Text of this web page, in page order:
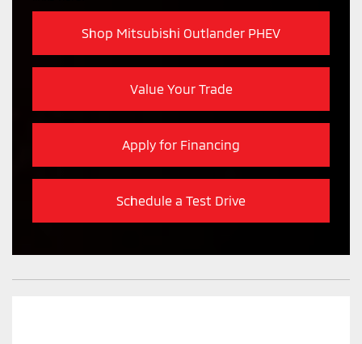
Shop Mitsubishi Outlander PHEV
Value Your Trade
Apply for Financing
Schedule a Test Drive